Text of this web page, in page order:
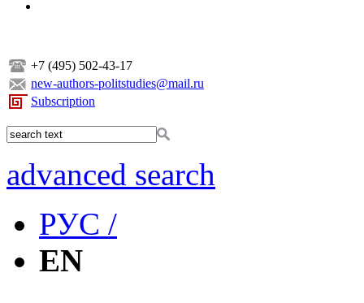
+7 (495) 502-43-17
new-authors-politstudies@mail.ru
Subscription
advanced search
РУС /
EN